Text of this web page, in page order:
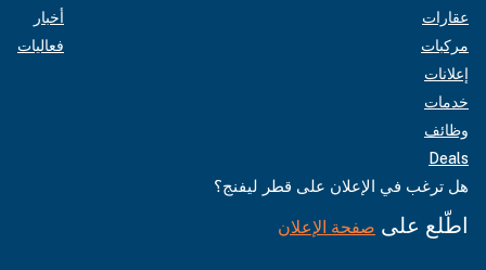
عقارات
مركبات
إعلانات
خدمات
وظائف
Deals
أخبار
فعاليات
هل ترغب في الإعلان على قطر ليفنج؟
اطّلع على صفحة الإعلان